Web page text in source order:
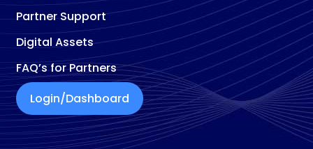
Partner Support
Digital Assets
FAQ’s for Partners
Login/Dashboard